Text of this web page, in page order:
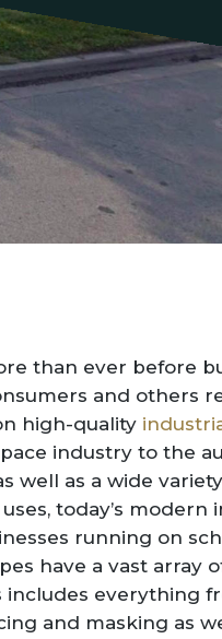
than ever before
and others
high-quality
industry to the
well as a wide
today’s modern
running on
have a vast array
includes everything
and masking as